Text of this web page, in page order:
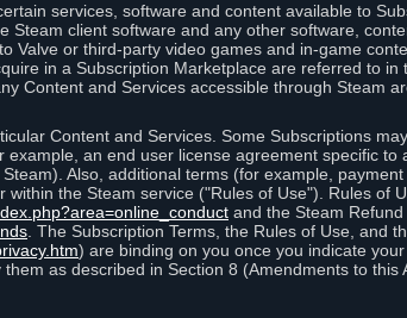
services, software and content available to
Steam client software and any other software,
Valve or third-party video games and in-game
in a Subscription Marketplace are referred to in
Content and Services accessible through Steam
Content and Services. Some Subscriptions
example, an end user license agreement specific
Also, additional terms (for example,
within the Steam service ("Rules of Use"). Rules of
and the Steam Refund
. The Subscription Terms, the Rules of Use, and
) are binding on you once you indicate
as described in Section 8 (Amendments to this